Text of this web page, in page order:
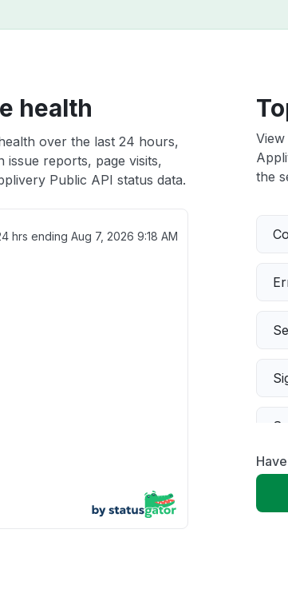
health
over the last 24 hours,
issue reports, page visits,
Public API status data.
hrs ending Aug 7, 2026 9:18 AM
the